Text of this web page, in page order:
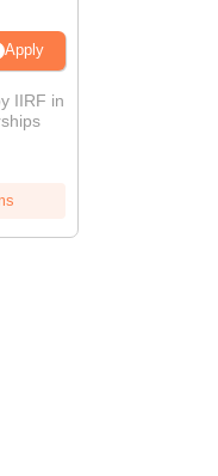
Apply
IIRF in